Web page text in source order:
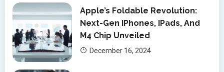
Apple’s Foldable Revolution:
Next-Gen IPhones, IPads, And
M4 Chip Unveiled
December 16, 2024